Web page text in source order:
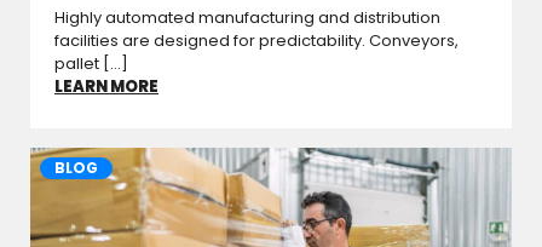
Highly automated manufacturing and distribution
facilities are designed for predictability. Conveyors,
pallet [...]
LEARN MORE
BLOG